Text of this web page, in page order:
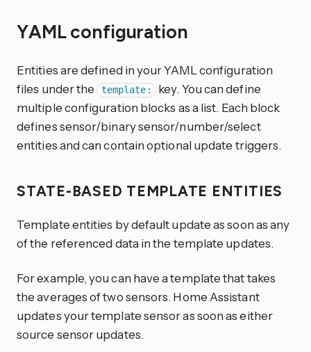
YAML configuration
Entities are defined in your YAML configuration
files under the template:
key. You can define
multiple configuration blocks as a list. Each block
defines sensor/binary sensor/number/select
entities and can contain optional update triggers.
STATE-BASED TEMPLATE ENTITIES
Template entities by default update as soon as any
of the referenced data in the template updates.
For example, you can have a template that takes
the averages of two sensors. Home Assistant
updates your template sensor as soon as either
source sensor updates.